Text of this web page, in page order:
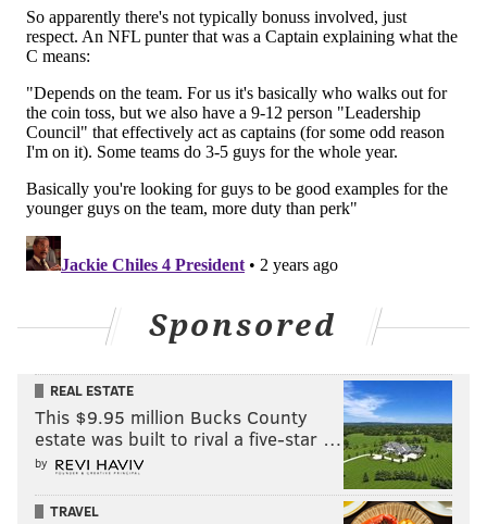
Sponsored
REAL ESTATE
This $9.95 million Bucks County
estate was built to rival a five-star …
by
TRAVEL